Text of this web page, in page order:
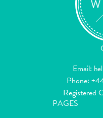
Email:
Phone:
Registered
PAGES